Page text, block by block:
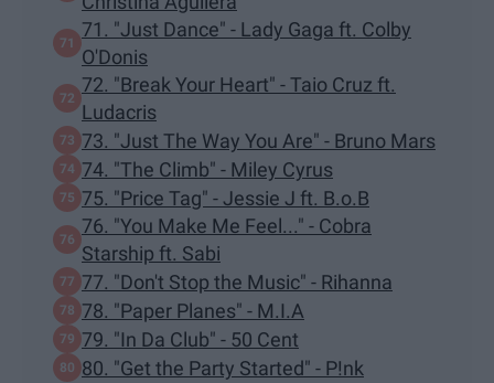
71. "Just Dance" - Lady Gaga ft. Colby
O'Donis
72. "Break Your Heart" - Taio Cruz ft.
Ludacris
73. "Just The Way You Are" - Bruno Mars
74. "The Climb" - Miley Cyrus
75. "Price Tag" - Jessie J ft. B.o.B
76. "You Make Me Feel..." - Cobra
Starship ft. Sabi
77. "Don't Stop the Music" - Rihanna
78. "Paper Planes" - M.I.A
79. "In Da Club" - 50 Cent
80. "Get the Party Started" - P!nk